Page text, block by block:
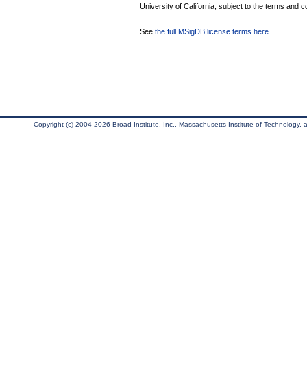
University of California, subject to the terms and
See the full MSigDB license terms here
Copyright (c) 2004-2026 Broad Institute, Inc., Massachusetts Institute of Technology,